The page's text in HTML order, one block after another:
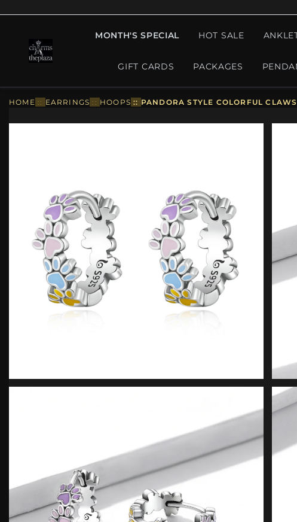
MONTH'S SPECIAL HOT SALE
GIFT CARDS PACKAGES
HOME :: EARRINGS :: HOOPS :: PANDORA STYLE COLORFUL